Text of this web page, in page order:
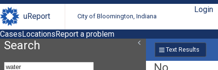
uReport City of Bloomington, Indiana
Login
CasesLocationsReport a problem
Search Text Results